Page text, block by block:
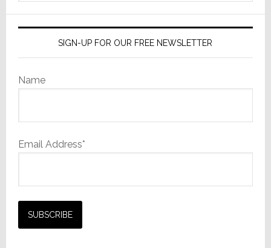
SIGN-UP FOR OUR FREE NEWSLETTER
Name
Email Address*